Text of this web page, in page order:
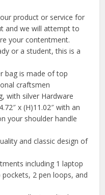
product or service for
and we will attempt to
your contentment.
or a student, this is a
bag is made of top
craftsmen
with silver Hardware
x (H)11.02″ with an
your shoulder handle
and classic design of
including 1 laptop
2 pen loops, and